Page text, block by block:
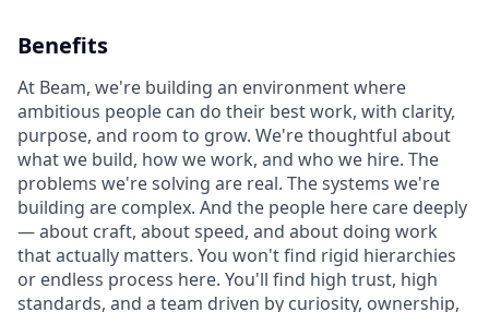
Benefits
At Beam, we're building an environment where
ambitious people can do their best work, with clarity,
purpose, and room to grow. We're thoughtful about
what we build, how we work, and who we hire. The
problems we're solving are real. The systems we're
building are complex. And the people here care deeply
— about craft, about speed, and about doing work
that actually matters. You won't find rigid hierarchies
or endless process here. You'll find high trust, high
standards, and a team driven by curiosity, ownership,